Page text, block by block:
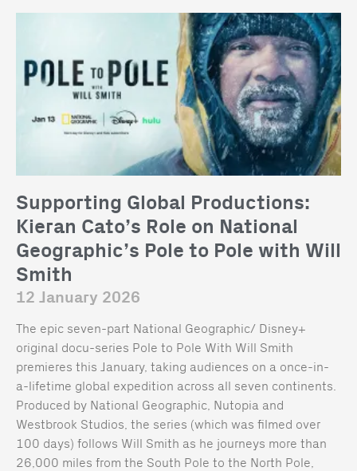
Supporting Global Productions:
Kieran Cato’s Role on National
Geographic’s Pole to Pole with Will
Smith
12 January 2026
The epic seven-part National Geographic/ Disney+
original docu-series Pole to Pole With Will Smith
premieres this January, taking audiences on a once-in-
a-lifetime global expedition across all seven continents.
Produced by National Geographic, Nutopia and
Westbrook Studios, the series (which was filmed over
100 days) follows Will Smith as he journeys more than
26,000 miles from the South Pole to the North Pole,